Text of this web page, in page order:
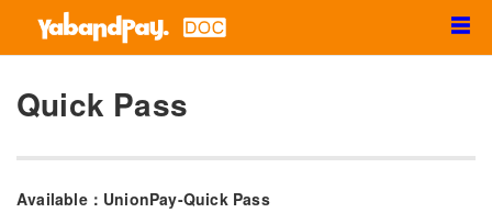
☰
Quick Pass
Available：UnionPay-Quick Pass